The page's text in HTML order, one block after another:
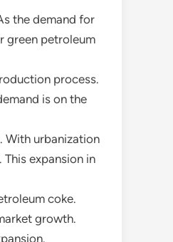
the demand for
green petroleum
process.
is on the
With urbanization
expansion in
coke.
growth.